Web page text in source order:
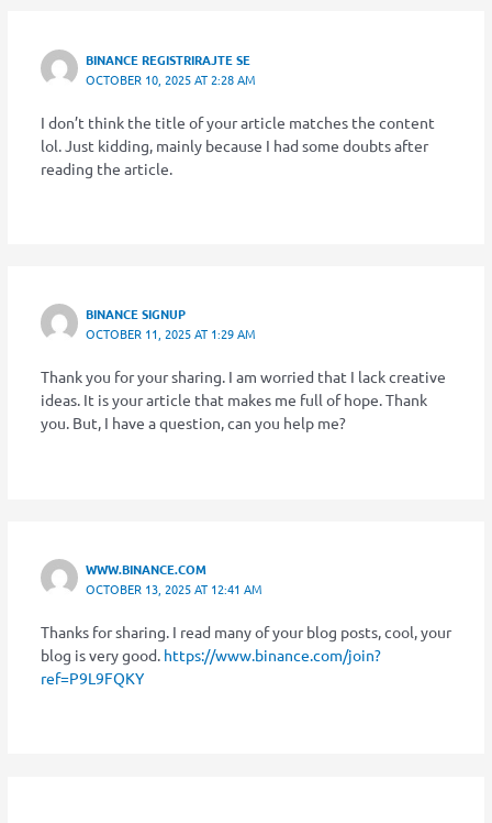
BINANCE REGISTRIRAJTE SE
OCTOBER 10, 2025 AT 2:28 AM
I don’t think the title of your article matches the content
lol. Just kidding, mainly because I had some doubts after
reading the article.
BINANCE SIGNUP
OCTOBER 11, 2025 AT 1:29 AM
Thank you for your sharing. I am worried that I lack creative
ideas. It is your article that makes me full of hope. Thank
you. But, I have a question, can you help me?
WWW.BINANCE.COM
OCTOBER 13, 2025 AT 12:41 AM
Thanks for sharing. I read many of your blog posts, cool, your
blog is very good. https://www.binance.com/join?
ref=P9L9FQKY